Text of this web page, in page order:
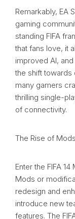
Remarkably, EA
gaming
standing FIFA
that fans love, it
improved AI,
the shift towards
many gamers
thrilling single-
of connectivity.
The Rise of Mods
Enter the FIFA
Mods or
redesign and
introduce new
features. The